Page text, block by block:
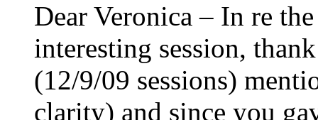
Dear Veronica – In re
interesting session,
(12/9/09 sessions)
clarity) and since you